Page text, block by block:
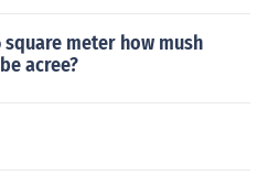
meter how mush
acree?